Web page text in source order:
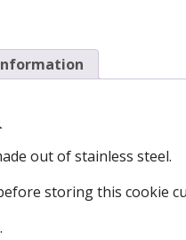
out of stainless steel.
storing this cookie